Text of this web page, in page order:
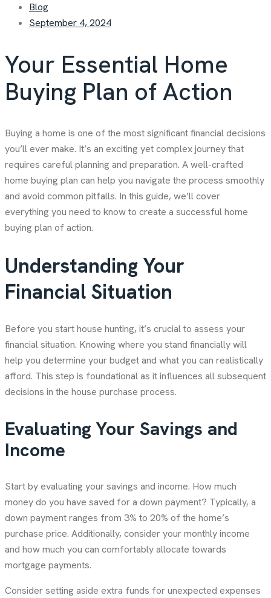
Blog
September 4, 2024
Your Essential Home
Buying Plan of Action
Buying a home is one of the most significant financial decisions
you’ll ever make. It’s an exciting yet complex journey that
requires careful planning and preparation. A well-crafted
home buying plan can help you navigate the process smoothly
and avoid common pitfalls. In this guide, we’ll cover
everything you need to know to create a successful home
buying plan of action.
Understanding Your
Financial Situation
Before you start house hunting, it’s crucial to assess your
financial situation. Knowing where you stand financially will
help you determine your budget and what you can realistically
afford. This step is foundational as it influences all subsequent
decisions in the house purchase process.
Evaluating Your Savings and
Income
Start by evaluating your savings and income. How much
money do you have saved for a down payment? Typically, a
down payment ranges from 3% to 20% of the home’s
purchase price. Additionally, consider your monthly income
and how much you can comfortably allocate towards
mortgage payments.
Consider setting aside extra funds for unexpected expenses